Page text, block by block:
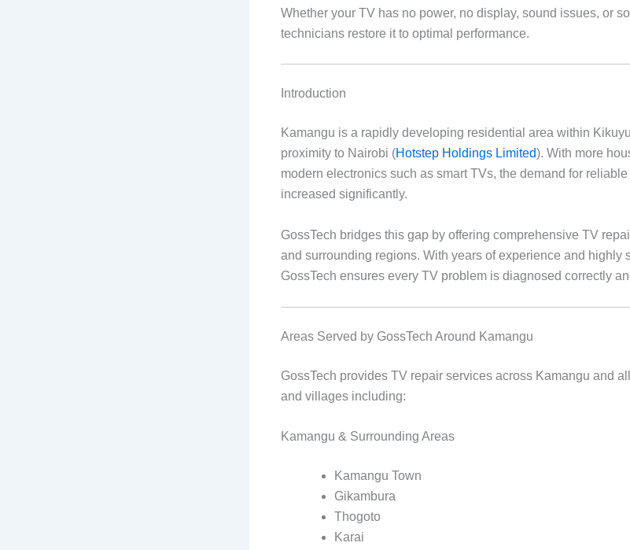
Whether your TV has no power, no display, sound issues, or
technicians restore it to optimal performance.
Introduction
Kamangu is a rapidly developing residential area within
proximity to Nairobi (Hotstep Holdings Limited). With more
modern electronics such as smart TVs, the demand for
increased significantly.
GossTech bridges this gap by offering comprehensive TV
and surrounding regions. With years of experience and highly
GossTech ensures every TV problem is diagnosed correctly
Areas Served by GossTech Around Kamangu
GossTech provides TV repair services across Kamangu and
and villages including:
Kamangu & Surrounding Areas
Kamangu Town
Gikambura
Thogoto
Karai